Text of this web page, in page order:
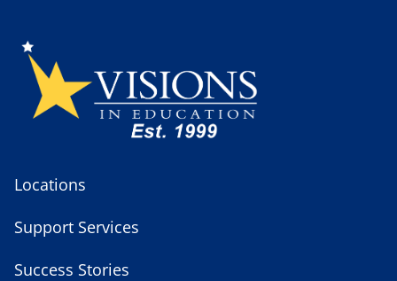
Locations
Support Services
Success Stories